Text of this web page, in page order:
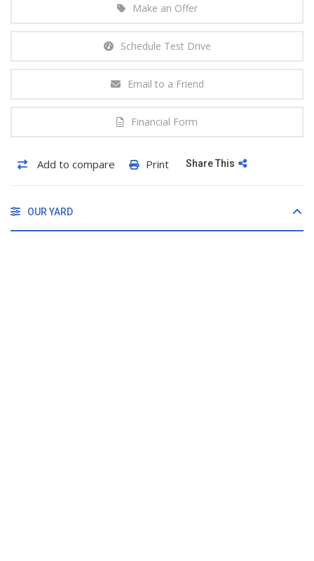
Make an Offer
Schedule Test Drive
Email to a Friend
Financial Form
Add to compare Print Share This
OUR YARD